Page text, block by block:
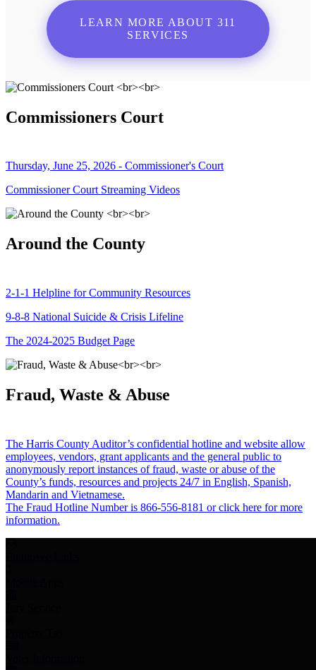
LEARN MORE ABOUT 311
SERVICES
Commissioners Court
Thursday, June 25, 2026 - Commissioner's Court
Commissioner Court Streaming Videos
Around the County
2-1-1 Helpline for Community Resources
9-8-8 National Suicide & Crisis Lifeline
The 2024-2025 Budget Page
Fraud, Waste & Abuse
The Harris County Auditor’s confidential hotline and website allow
employees, vendors, grant applicants and the general public to
anonymously report instances of fraud, waste or abuse of the
County’s funds, resources and projects 24/7 in English, Spanish,
Mandarin and Vietnamese.
The Fraud Hotline Number is 866-556-8181 or click here for more
information.